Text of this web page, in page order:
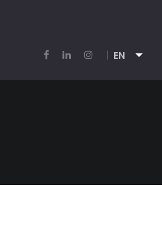
EN